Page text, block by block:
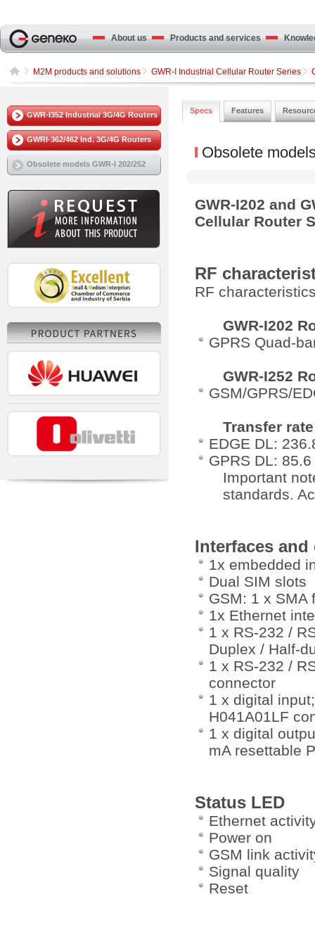
About us Products and services
M2M products and solutions GWR-I Industrial Cellular Router Series
GWR-I352 Industrial 3G/4G Routers
GWRI-362/462 Ind. 3G/4G Routers
Obsolete models GWR-I 202/252
Specs Features
Obsolete
GWR-I202 and
Cellular Router
RF
RF
GWR-I202
GPRS Quad-
GWR-I252
GSM/GPRS/
Transfer
EDGE DL:
GPRS DL:
Important
standards.
Interfaces
1x embedded
Dual SIM slots
GSM: 1 x SMA
1x Ethernet
1 x RS-232 /
Duplex / Half-
1 x RS-232 /
connector
1 x digital
H041A01LF
1 x digital
mA resettable
Status LED
Ethernet
Power on
GSM link
Signal quality
Reset